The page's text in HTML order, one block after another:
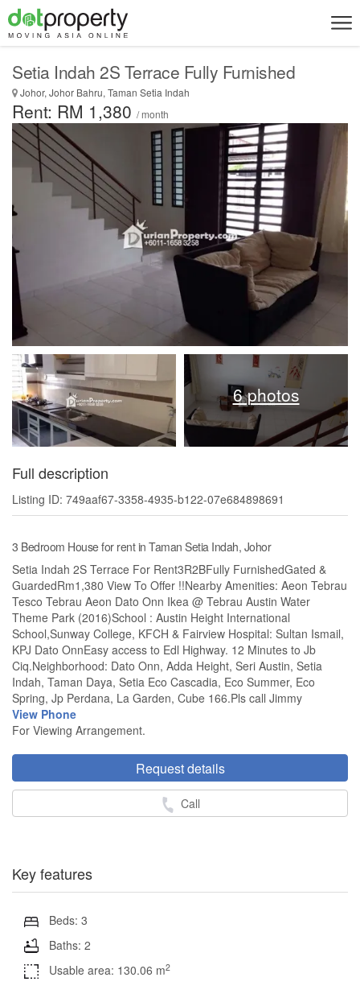
Setia Indah 2S Terrace Fully Furnished
Johor, Johor Bahru, Taman Setia Indah
Rent: RM 1,380 / month
6 photos
Full description
Listing ID: 749aaf67-3358-4935-b122-07e684898691
3 Bedroom House for rent in Taman Setia Indah, Johor
Setia Indah 2S Terrace For Rent3R2BFully FurnishedGated &
GuardedRm1,380 View To Offer !!Nearby Amenities: Aeon Tebrau
Tesco Tebrau Aeon Dato Onn Ikea @ Tebrau Austin Water
Theme Park (2016)School : Austin Height International
School,Sunway College, KFCH & Fairview Hospital: Sultan Ismail,
KPJ Dato OnnEasy access to Edl Highway. 12 Minutes to Jb
Ciq.Neighborhood: Dato Onn, Adda Height, Seri Austin, Setia
Indah, Taman Daya, Setia Eco Cascadia, Eco Summer, Eco
Spring, Jp Perdana, La Garden, Cube 166.Pls call Jimmy
View Phone
For Viewing Arrangement.
Request details
Call
Key features
Beds: 3
Baths: 2
Usable area: 130.06 m2